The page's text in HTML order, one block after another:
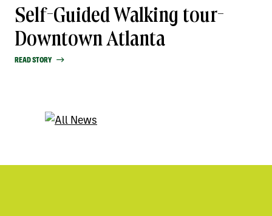
Self-Guided Walking tour-
Downtown Atlanta
READ STORY